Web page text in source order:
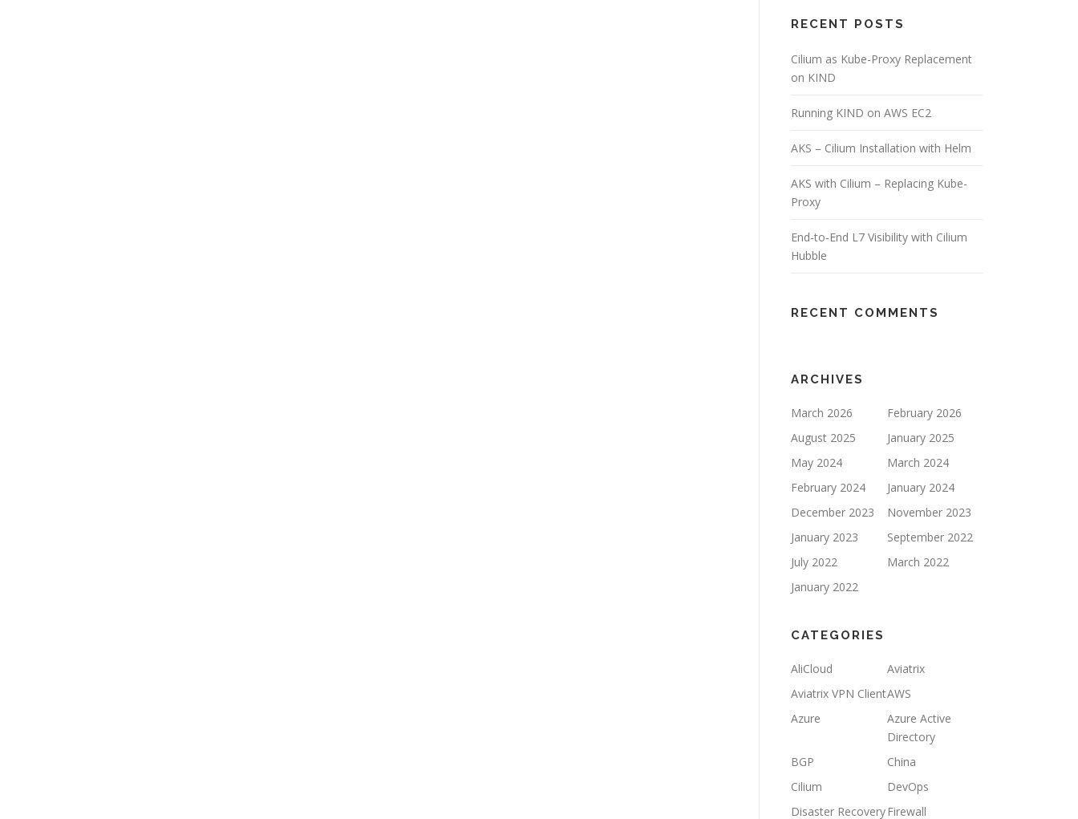
RECENT POSTS
Cilium as Kube-Proxy Replacement
on KIND
Running KIND on AWS EC2
AKS – Cilium Installation with Helm
AKS with Cilium – Replacing Kube-
Proxy
End‑to‑End L7 Visibility with Cilium
Hubble
RECENT COMMENTS
ARCHIVES
March 2026
February 2026
August 2025
January 2025
May 2024
March 2024
February 2024
January 2024
December 2023
November 2023
January 2023
September 2022
July 2022
March 2022
January 2022
CATEGORIES
AliCloud
Aviatrix
Aviatrix VPN ClientAWS
Azure
Azure Active
Directory
BGP
China
Cilium
DevOps
Disaster RecoveryFirewall